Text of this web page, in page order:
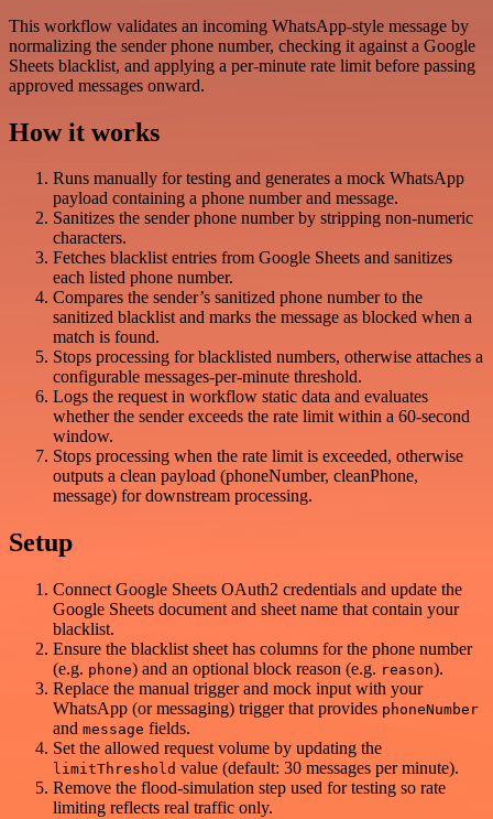
This workflow validates an incoming WhatsApp-style message by
normalizing the sender phone number, checking it against a Google
Sheets blacklist, and applying a per-minute rate limit before passing
approved messages onward.
How it works
Runs manually for testing and generates a mock WhatsApp
payload containing a phone number and message.
Sanitizes the sender phone number by stripping non-numeric
characters.
Fetches blacklist entries from Google Sheets and sanitizes
each listed phone number.
Compares the sender’s sanitized phone number to the
sanitized blacklist and marks the message as blocked when a
match is found.
Stops processing for blacklisted numbers, otherwise attaches a
configurable messages-per-minute threshold.
Logs the request in workflow static data and evaluates
whether the sender exceeds the rate limit within a 60-second
window.
Stops processing when the rate limit is exceeded, otherwise
outputs a clean payload (phoneNumber, cleanPhone,
message) for downstream processing.
Setup
Connect Google Sheets OAuth2 credentials and update the
Google Sheets document and sheet name that contain your
blacklist.
Ensure the blacklist sheet has columns for the phone number
(e.g. phone) and an optional block reason (e.g. reason).
Replace the manual trigger and mock input with your
WhatsApp (or messaging) trigger that provides phoneNumber
and message fields.
Set the allowed request volume by updating the
limitThreshold value (default: 30 messages per minute).
Remove the flood-simulation step used for testing so rate
limiting reflects real traffic only.